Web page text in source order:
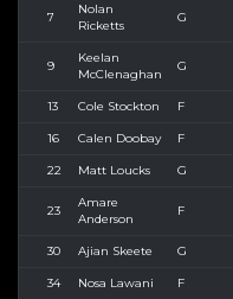
7
Nolan
Ricketts
G
9
Keelan
McClenaghan
G
13 Cole Stockton F
16 Calen Doobay F
22 Matt Loucks G
23
Amare
Anderson
F
30 Ajian Skeete G
34 Nosa Lawani F